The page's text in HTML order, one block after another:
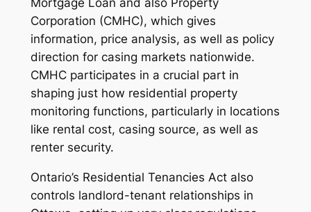
Mortgage Loan and also Property
Corporation (CMHC), which gives
information, price analysis, as well as policy
direction for casing markets nationwide.
CMHC participates in a crucial part in
shaping just how residential property
monitoring functions, particularly in locations
like rental cost, casing source, as well as
renter security.
Ontario’s Residential Tenancies Act also
controls landlord-tenant relationships in